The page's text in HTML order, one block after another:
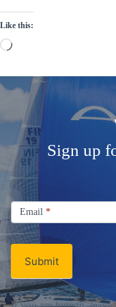
Like this:
Loading…
Sign up
Signup
Email
Newsletter
Email *
Submit